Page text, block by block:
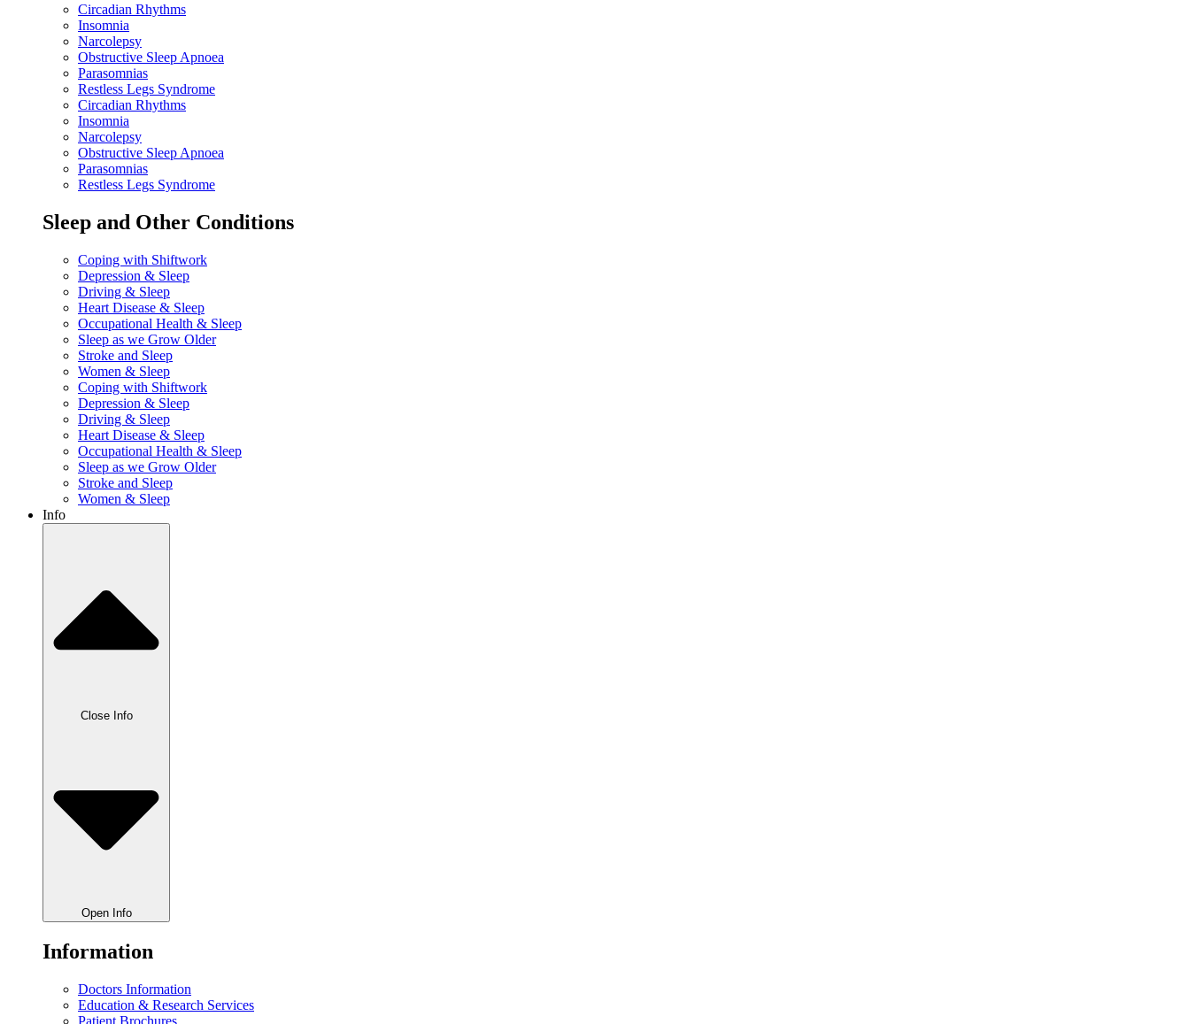
Circadian Rhythms
Insomnia
Narcolepsy
Obstructive Sleep Apnoea
Parasomnias
Restless Legs Syndrome
Circadian Rhythms
Insomnia
Narcolepsy
Obstructive Sleep Apnoea
Parasomnias
Restless Legs Syndrome
Sleep and Other Conditions
Coping with Shiftwork
Depression & Sleep
Driving & Sleep
Heart Disease & Sleep
Occupational Health & Sleep
Sleep as we Grow Older
Stroke and Sleep
Women & Sleep
Coping with Shiftwork
Depression & Sleep
Driving & Sleep
Heart Disease & Sleep
Occupational Health & Sleep
Sleep as we Grow Older
Stroke and Sleep
Women & Sleep
Info
Close Info
Open Info
Information
Doctors Information
Education & Research Services
Patient Brochures